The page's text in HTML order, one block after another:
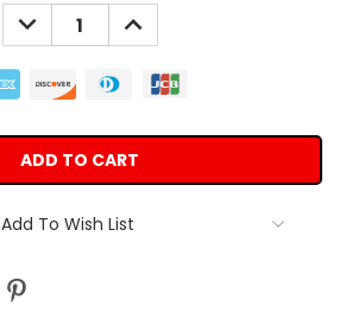
DECREASE
QUANTITY:
INCREASE
QUANTITY:
Add To Wish List